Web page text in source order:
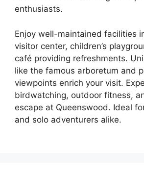
enthusiasts.
Enjoy well-maintained facilities
visitor center, children’s
café providing refreshments.
like the famous arboretum and
viewpoints enrich your visit.
birdwatching, outdoor fitness,
escape at Queenswood. Ideal
and solo adventurers alike.